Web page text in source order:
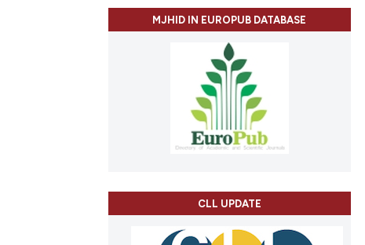
MJHID IN EUROPUB DATABASE
CLL UPDATE